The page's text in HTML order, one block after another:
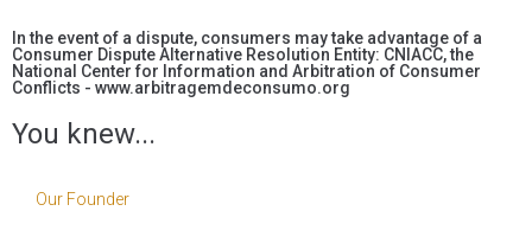
In the event of a dispute, consumers may take advantage of a
Consumer Dispute Alternative Resolution Entity: CNIACC, the
National Center for Information and Arbitration of Consumer
Conflicts - www.arbitragemdeconsumo.org
You knew...
Our Founder